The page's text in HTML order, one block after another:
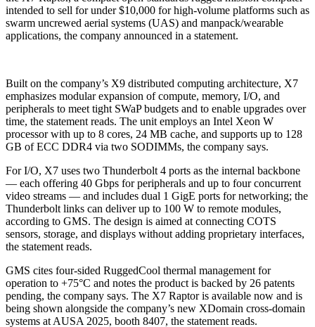
intended to sell for under $10,000 for high-volume platforms such as
swarm uncrewed aerial systems (UAS) and manpack/wearable
applications, the company announced in a statement.
Built on the company’s X9 distributed computing architecture, X7
emphasizes modular expansion of compute, memory, I/O, and
peripherals to meet tight SWaP budgets and to enable upgrades over
time, the statement reads. The unit employs an Intel Xeon W
processor with up to 8 cores, 24 MB cache, and supports up to 128
GB of ECC DDR4 via two SODIMMs, the company says.
For I/O, X7 uses two Thunderbolt 4 ports as the internal backbone
— each offering 40 Gbps for peripherals and up to four concurrent
video streams — and includes dual 1 GigE ports for networking; the
Thunderbolt links can deliver up to 100 W to remote modules,
according to GMS. The design is aimed at connecting COTS
sensors, storage, and displays without adding proprietary interfaces,
the statement reads.
GMS cites four-sided RuggedCool thermal management for
operation to +75°C and notes the product is backed by 26 patents
pending, the company says. The X7 Raptor is available now and is
being shown alongside the company’s new XDomain cross-domain
systems at AUSA 2025, booth 8407, the statement reads.